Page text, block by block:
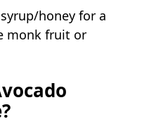
honey for a
monk fruit or